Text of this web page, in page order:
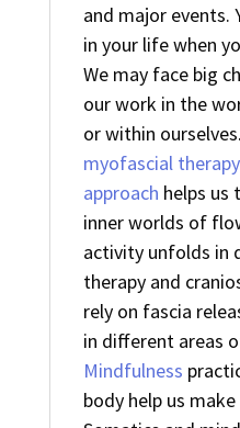
and major events.
in your life when
We may face big
our work in the
or within
myofascial therapy
approach helps us
inner worlds of
activity unfolds in
therapy and
rely on fascia
in different areas
Mindfulness
body help us